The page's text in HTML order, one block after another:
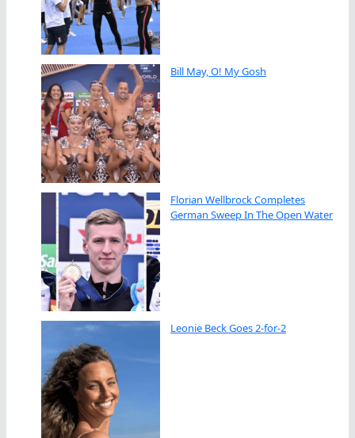
Bill May, O! My Gosh
Florian Wellbrock Completes
German Sweep In The Open Water
Leonie Beck Goes 2-for-2